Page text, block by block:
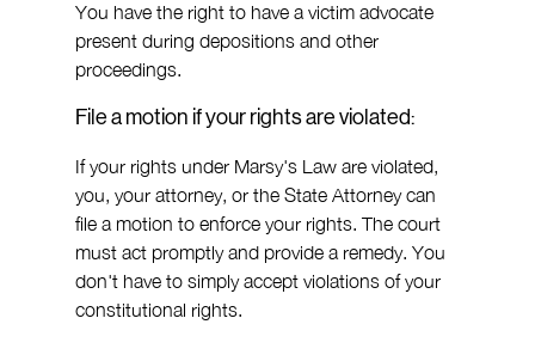
You have the right to have a victim advocate
present during depositions and other
proceedings.
File a motion if your rights are violated:
If your rights under Marsy's Law are violated,
you, your attorney, or the State Attorney can
file a motion to enforce your rights. The court
must act promptly and provide a remedy. You
don't have to simply accept violations of your
constitutional rights.